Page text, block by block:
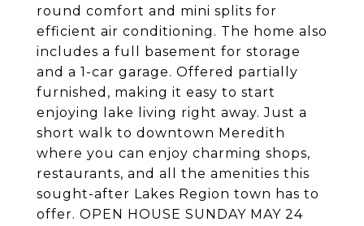
round comfort and mini splits for
efficient air conditioning. The home also
includes a full basement for storage
and a 1-car garage. Offered partially
furnished, making it easy to start
enjoying lake living right away. Just a
short walk to downtown Meredith
where you can enjoy charming shops,
restaurants, and all the amenities this
sought-after Lakes Region town has to
offer. OPEN HOUSE SUNDAY MAY 24